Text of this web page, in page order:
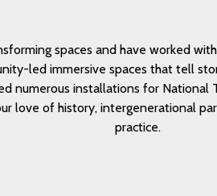
spaces and have worked
led immersive spaces that tell
numerous installations for National
love of history, intergenerational
practice.